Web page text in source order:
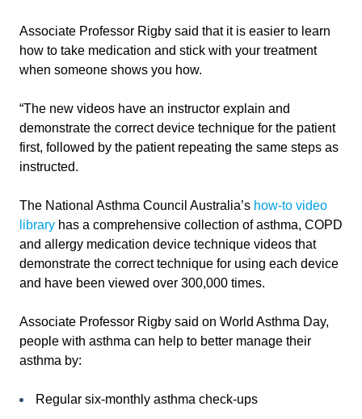
Associate Professor Rigby said that it is easier to learn
how to take medication and stick with your treatment
when someone shows you how.
“The new videos have an instructor explain and
demonstrate the correct device technique for the patient
first, followed by the patient repeating the same steps as
instructed.
The National Asthma Council Australia’s how-to video
library has a comprehensive collection of asthma, COPD
and allergy medication device technique videos that
demonstrate the correct technique for using each device
and have been viewed over 300,000 times.
Associate Professor Rigby said on World Asthma Day,
people with asthma can help to better manage their
asthma by:
Regular six-monthly asthma check-ups